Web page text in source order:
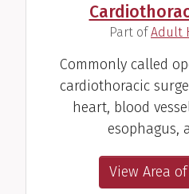
(Part ofAdult
Commonly called
cardiothoracic
heart, blood
esophagus,
View Area